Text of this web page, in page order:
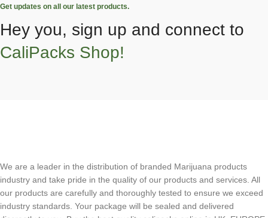
Get updates on all our latest products.
Hey you, sign up and connect to
CaliPacks Shop!
We are a leader in the distribution of branded Marijuana products
industry and take pride in the quality of our products and services. All
our products are carefully and thoroughly tested to ensure we exceed
industry standards. Your package will be sealed and delivered